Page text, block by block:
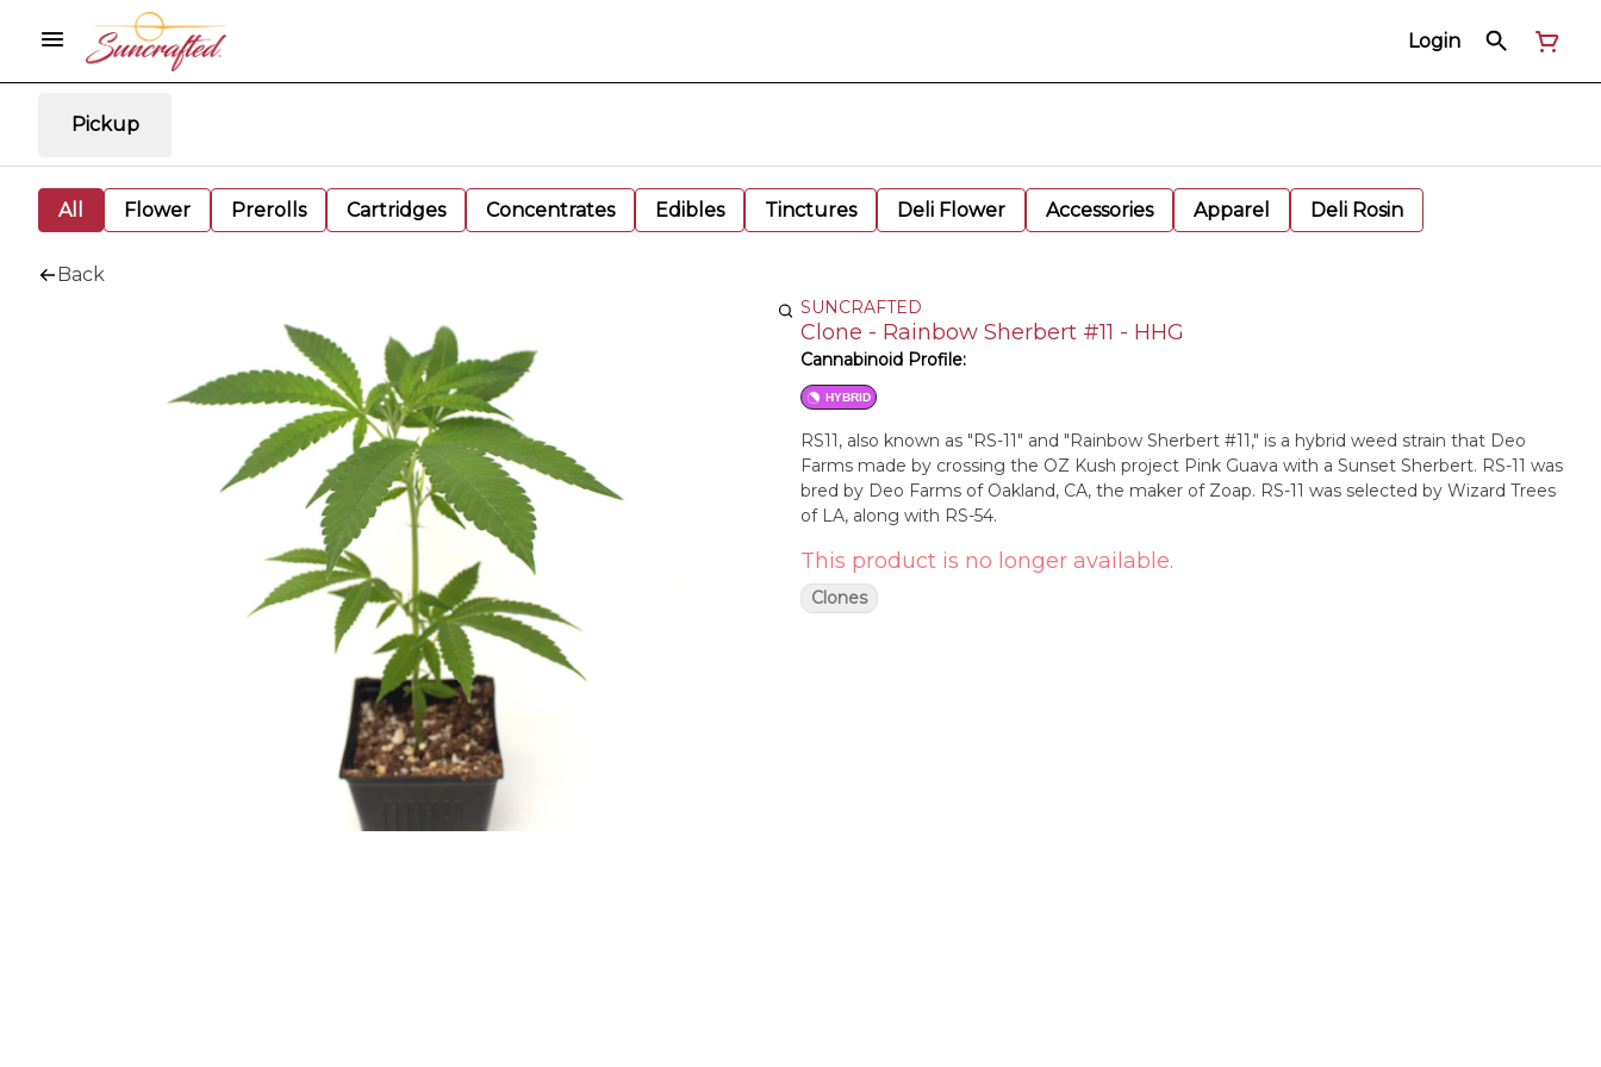
Login
Pickup
All Flower Prerolls Cartridges Concentrates Edibles Tinctures Deli Flower Accessories Apparel Deli Rosin
Back
SUNCRAFTED
Clone - Rainbow Sherbert #11 - HHG
Cannabinoid Profile:
HYBRID
RS11, also known as "RS-11" and "Rainbow Sherbert #11," is a hybrid weed strain that Deo
Farms made by crossing the OZ Kush project Pink Guava with a Sunset Sherbert. RS-11 was
bred by Deo Farms of Oakland, CA, the maker of Zoap. RS-11 was selected by Wizard Trees
of LA, along with RS-54.
This product is no longer available.
Clones